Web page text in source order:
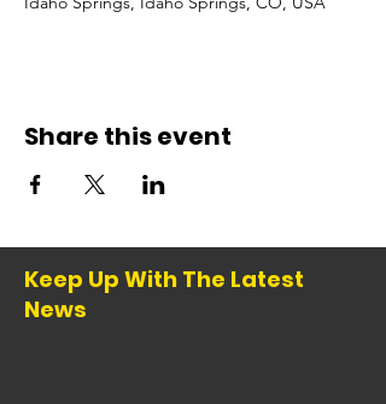
Share this event
Keep Up With The Latest
News